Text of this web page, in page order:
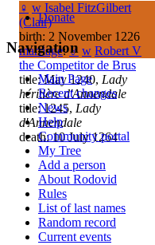
♀ w Isabel FitzGilbert
(Clair)
birth: 2 November 1226
marriage:♂ w Robert V
the Competitor de Brus
title: May 1240, Lady
héritière d'Annendale
title: 1245, Lady
d'Annendale
death: 10 July 1264
Donate
Navigation
Main Page
Recent changes
News
Help
Community portal
My Tree
Add a person
About Rodovid
Rules
List of last names
Random record
Current events